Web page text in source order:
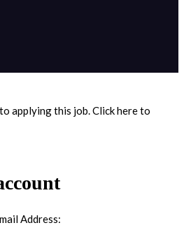
applying this job.Click here to
Address: